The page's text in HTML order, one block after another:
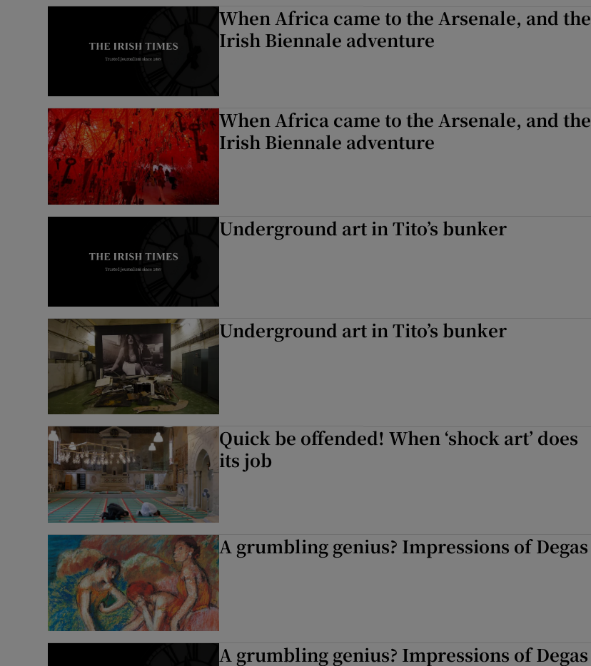
When Africa came to the Arsenale, and the
Irish Biennale adventure
When Africa came to the Arsenale, and the
Irish Biennale adventure
Underground art in Tito’s bunker
Underground art in Tito’s bunker
Quick be offended! When ‘shock art’ does
its job
A grumbling genius? Impressions of Degas
A grumbling genius? Impressions of Degas